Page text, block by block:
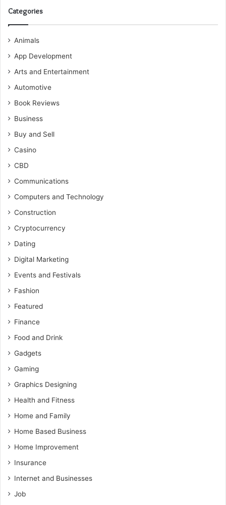
Categories
Animals
App Development
Arts and Entertainment
Automotive
Book Reviews
Business
Buy and Sell
Casino
CBD
Communications
Computers and Technology
Construction
Cryptocurrency
Dating
Digital Marketing
Events and Festivals
Fashion
Featured
Finance
Food and Drink
Gadgets
Gaming
Graphics Designing
Health and Fitness
Home and Family
Home Based Business
Home Improvement
Insurance
Internet and Businesses
Job